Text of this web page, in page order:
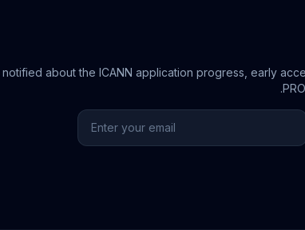
notified about the ICANN application progress, early